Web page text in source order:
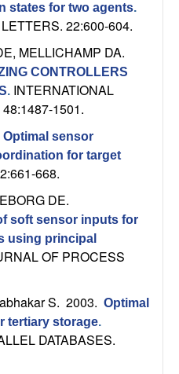
states for two agents.
22:600-604.
MELLICHAMP DA.
CONTROLLERS
. INTERNATIONAL
1501.
Optimal sensor
for target
668.
DE.
soft sensor inputs for
using principal
OF PROCESS
S. 2003. Optimal
tertiary storage.
DATABASES.